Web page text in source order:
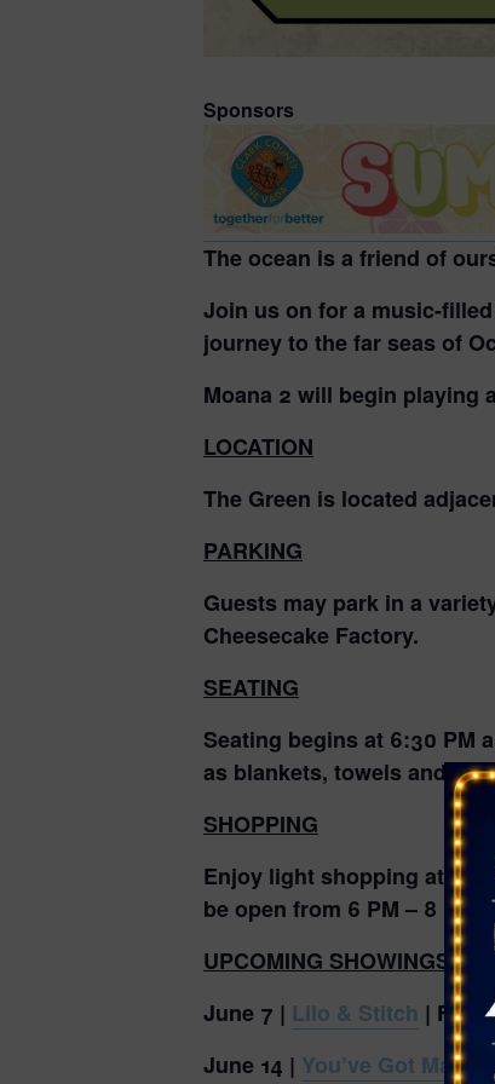
Sponsors
The ocean is a friend of
Join us on for a music-
journey to the far seas of
Moana 2 will begin playing
LOCATION
The Green is located
PARKING
Guests may park in a
Cheesecake Factory.
SEATING
Seating begins at 6:30 PM
as blankets, towels and
SHOPPING
Enjoy light shopping at the
be open from 6 PM – 8 PM.
UPCOMING SHOWINGS
June 7 | Lilo & Stitch |
June 14 | You’ve Got Mail|